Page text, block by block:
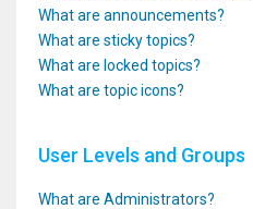
What are announcements?
What are sticky topics?
What are locked topics?
What are topic icons?
User Levels and Groups
What are Administrators?